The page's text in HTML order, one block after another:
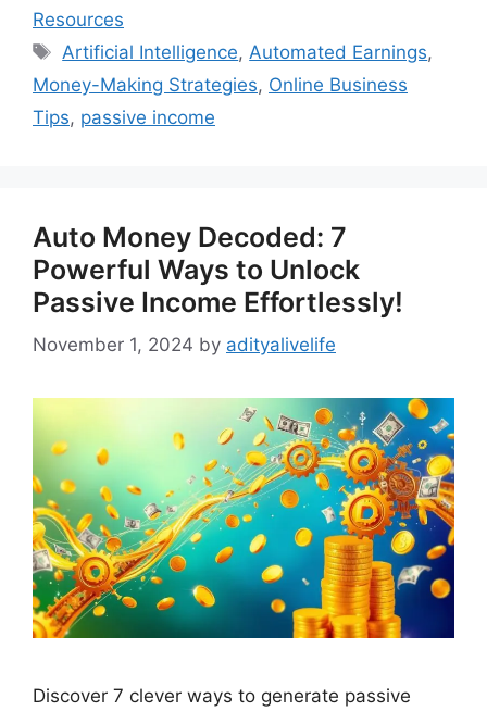
Resources
Tags
Artificial Intelligence,Automated Earnings,
Money-Making Strategies, Online Business
Tips, passive income
Auto Money Decoded: 7
Powerful Ways to Unlock
Passive Income Effortlessly!
November 1, 2024 by adityalivelife
Discover 7 clever ways to generate passive